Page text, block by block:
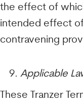
the effect of
intended effect
contravening
Applicable
These Tranzer